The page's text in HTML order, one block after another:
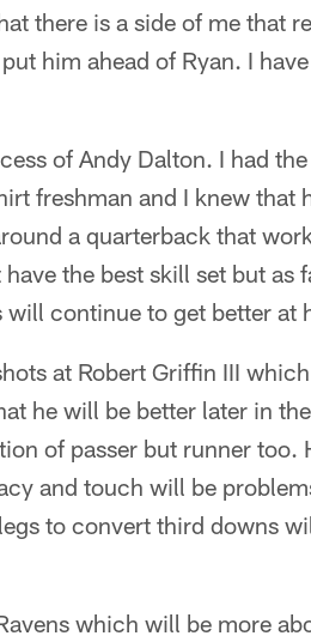
there is a side of me that
him ahead of Ryan. I
of Andy Dalton. I had
freshman and I knew that
a quarterback that
the best skill set but as
will continue to get better at
at Robert Griffin III
he will be better later in
of passer but runner too.
and touch will be
to convert third downs
which will be more